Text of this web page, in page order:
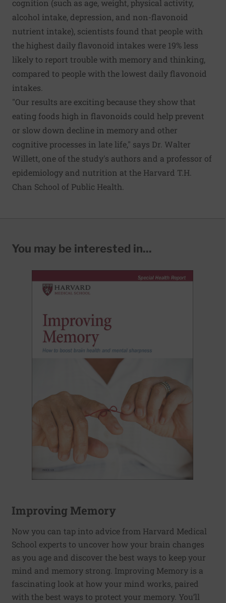
cognition (such as age, weight, physical activity,
alcohol intake, depression, and non-flavonoid
nutrient intake), scientists found that people with
the highest daily flavonoid intakes were 19% less
likely to report trouble with memory and thinking,
compared to people with the lowest daily flavonoid
intakes.
"Our results are exciting because they show that
eating foods high in flavonoids could help prevent
or slow down decline in memory and other
cognitive processes in late life," says Dr. Walter
Willett, one of the study's authors and a professor of
epidemiology and nutrition at the Harvard T.H.
Chan School of Public Health.
You may be interested in...
Improving Memory
Now you can tap into advice from Harvard Medical
School experts to uncover how your brain changes
as you age and discover the best ways to keep your
mind and memory strong. Improving Memory is a
fascinating look at how your mind works, paired
with the best ways to protect your memory. You’ll